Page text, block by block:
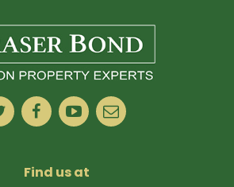
Find us at